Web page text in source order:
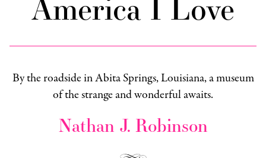
By the roadside in Abita Springs, Louisiana, a museum
of the strange and wonderful awaits.
Nathan J. Robinson